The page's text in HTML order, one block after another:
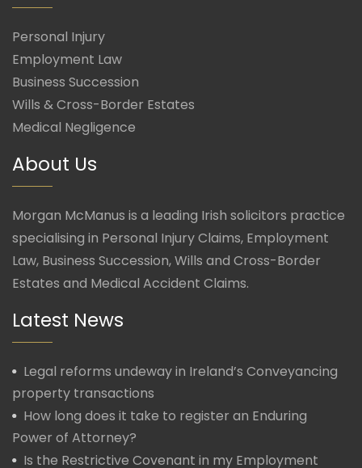
Personal Injury
Employment Law
Business Succession
Wills & Cross-Border Estates
Medical Negligence
About Us
Morgan McManus is a leading Irish solicitors practice
specialising in Personal Injury Claims, Employment
Law, Business Succession, Wills and Cross-Border
Estates and Medical Accident Claims.
Latest News
Legal reforms undeway in Ireland’s Conveyancing
property transactions
How long does it take to register an Enduring
Power of Attorney?
Is the Restrictive Covenant in my Employment